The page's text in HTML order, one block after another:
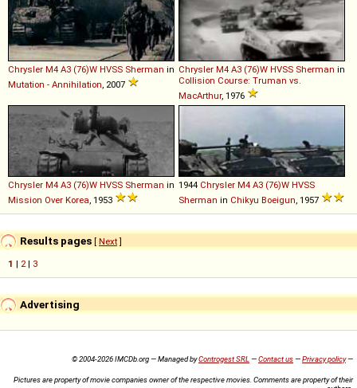
Chrysler M4 A3 (76)W HVSS Sherman in
Mutation - Annihilation, 2007
Chrysler M4 A3 (76)W HVSS Sherman in
Collision Course: Truman vs.
MacArthur, 1976
Chrysler M4 A3 (76)W HVSS Sherman in
Mission Over Korea, 1953
1944 Chrysler M4 A3 (76)W HVSS
Sherman in Chikyu Boeigun, 1957
Results pages [ Next]
1 | 2| 3
Advertising
© 2004-2026 IMCDb.org — Managed byControgest SRL—Contact us—Privacy policy—
Pictures are property of movie companies owner of the respective movies. Comments are property of their